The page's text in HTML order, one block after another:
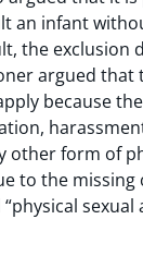
an infant
the exclusion
argued that
because
other form of
to the missing
sexual